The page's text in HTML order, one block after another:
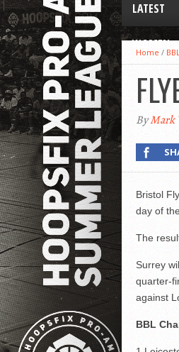
LATEST
WOMEN
Home /
ByMark
Bristol
day of
The
Surrey
quarter-
against
BBL